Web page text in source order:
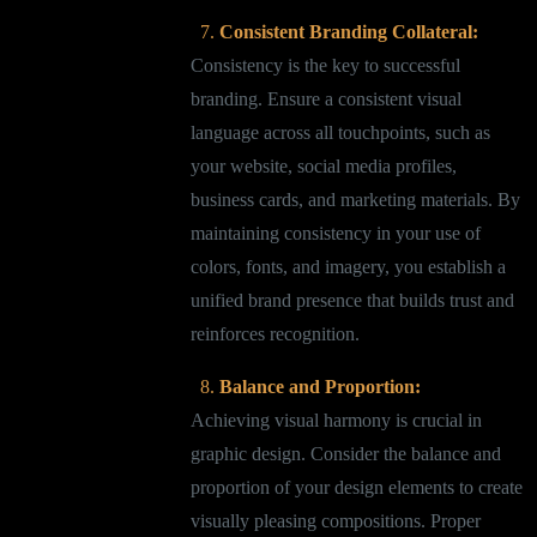
Consistent Branding Collateral:
Consistency is the key to successful
branding. Ensure a consistent visual
language across all touchpoints, such as
your website, social media profiles,
business cards, and marketing materials. By
maintaining consistency in your use of
colors, fonts, and imagery, you establish a
unified brand presence that builds trust and
reinforces recognition.
Balance and Proportion:
Achieving visual harmony is crucial in
graphic design. Consider the balance and
proportion of your design elements to create
visually pleasing compositions. Proper